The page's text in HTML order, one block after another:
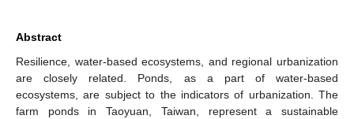
Abstract
Resilience, water-based ecosystems, and regional urbanization
are closely related. Ponds, as a part of water-based
ecosystems, are subject to the indicators of urbanization. The
farm ponds in Taoyuan, Taiwan, represent a sustainable